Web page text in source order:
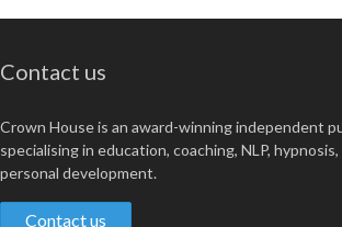
Contact us
Crown House is an award-winning independent
specialising in education, coaching, NLP,
personal development.
Contact us